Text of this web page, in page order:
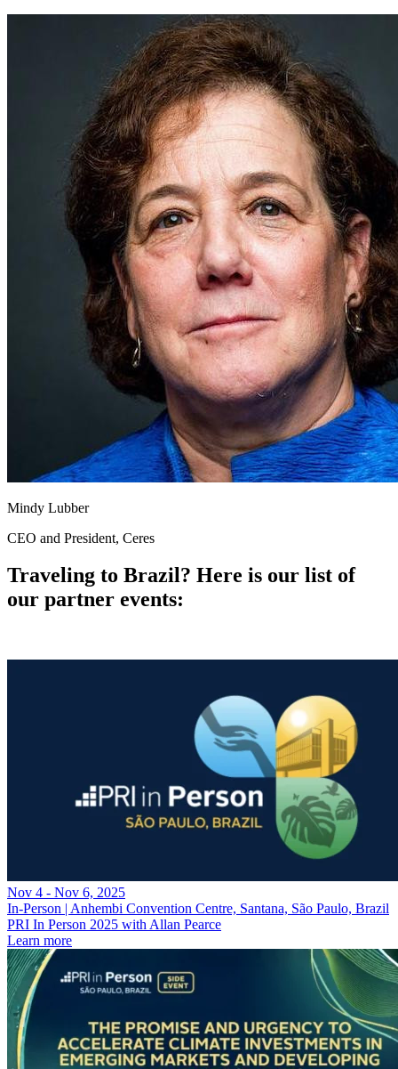
Mindy Lubber
CEO and President, Ceres
Traveling to Brazil? Here is our list of
our partner events:
Nov 4 - Nov 6, 2025
In-Person | Anhembi Convention Centre, Santana, São Paulo, Brazil
PRI In Person 2025 with Allan Pearce
Learn more